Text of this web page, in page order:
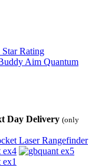
Aim Quantum
Day Delivery (only